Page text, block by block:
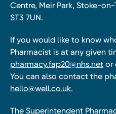
Centre, Meir Park, Stoke-
ST3 7UN.
If you would like to know
Pharmacist is at any given
pharmacy.fap20@nhs.net or
You can also contact the
hello@well.co.uk.
The Superintendent